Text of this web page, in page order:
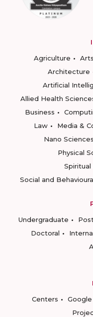
Agriculture
Architecture
Artificial
Allied Health
Business
Law
Media &
Nano Sciences
Physical
Spiritual
Social and
Undergraduate
Doctoral
Centers